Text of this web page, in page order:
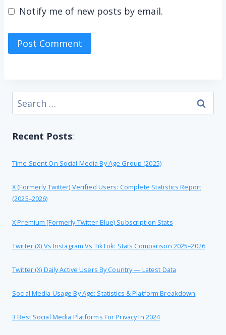
Notify me of new posts by email.
Search
for:
Recent Posts:
Time Spent On Social Media By Age Group (2025)
X (formerly Twitter) Verified Users: Complete Statistics Report
(2025–2026)
X Premium [formerly Twitter Blue) Subscription Stats
Twitter (X) Vs Instagram Vs TikTok: Stats Comparison 2025–2026
Twitter (X) Daily Active Users By Country — Latest Data
Social Media Usage By Age: Statistics & Platform Breakdown
3 Best Social Media Platforms For Privacy In 2024